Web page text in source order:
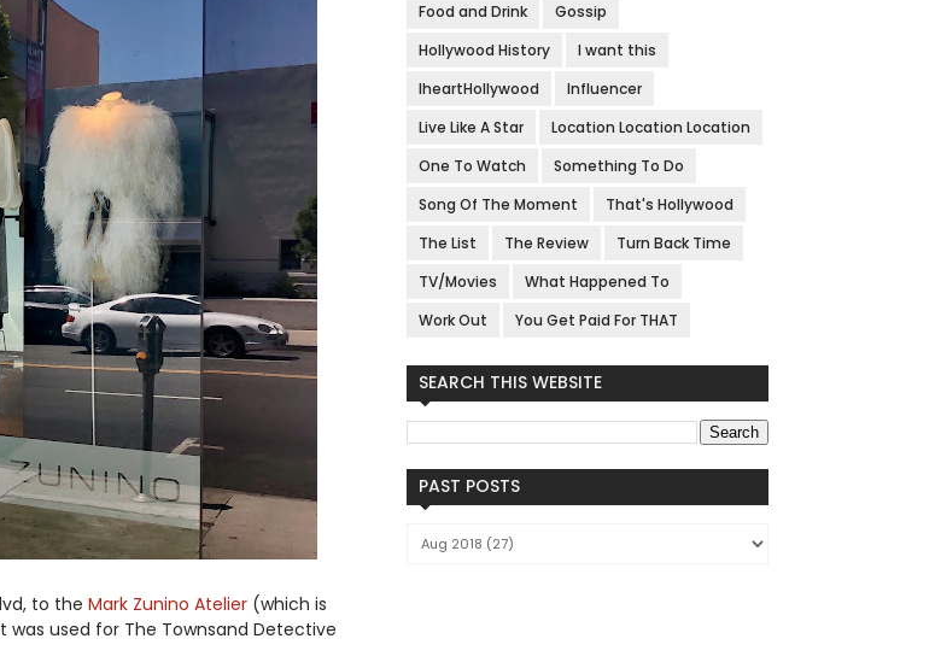
to the Mark Zunino Atelier (which is
used for The Townsand Detective
Food and Drink
Gossip
Hollywood History
I want this
IheartHollywood
Influencer
Live Like A Star
Location Location Location
One To Watch
Something To Do
Song Of The Moment
That's Hollywood
The List
The Review
Turn Back Time
TV/Movies
What Happened To
Work Out
You Get Paid For THAT
SEARCH THIS WEBSITE
PAST POSTS